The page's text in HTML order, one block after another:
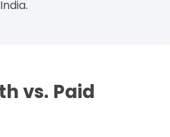
India.
vs. Paid